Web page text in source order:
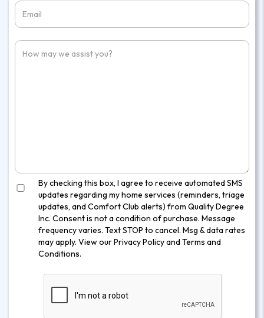
By checking this box, I agree to receive automated SMS
updates regarding my home services (reminders, triage
updates, and Comfort Club alerts) from Quality Degree
Inc. Consent is not a condition of purchase. Message
frequency varies. Text STOP to cancel. Msg & data rates
may apply. View ourPrivacy PolicyandTerms and
Conditions.